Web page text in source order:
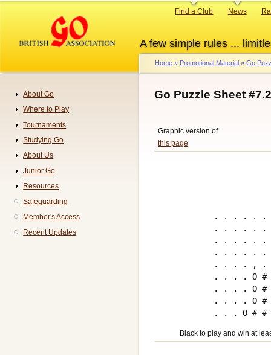
content
A few simple rules ...
Primary
Find a Club News
Breadcrumb
Home Promotional Material Go
Go Puzzle Sheet #7.2
Graphic version of
this page
. . . . . .
. . . . . .
. . . . . .
. . . . . .
. . . . , .
. . . . O
. . . . O
. . . . O
Black to play and win at
Navigation
About Go
Where to Play
Tournaments
Studying Go
About Us
Junior Go
Resources
Safeguarding
Member's Access
Recent Updates